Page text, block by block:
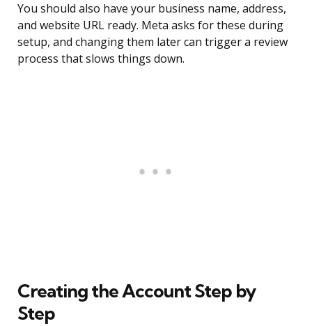
You should also have your business name, address,
and website URL ready. Meta asks for these during
setup, and changing them later can trigger a review
process that slows things down.
Creating the Account Step by
Step